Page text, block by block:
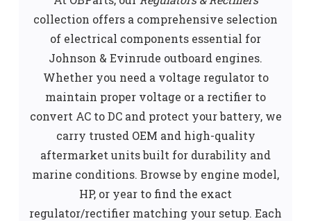
collection offers a comprehensive selection
of electrical components essential for
Johnson & Evinrude outboard engines.
Whether you need a voltage regulator to
maintain proper voltage or a rectifier to
convert AC to DC and protect your battery, we
carry trusted OEM and high-quality
aftermarket units built for durability and
marine conditions. Browse by engine model,
HP, or year to find the exact
regulator/rectifier matching your setup. Each